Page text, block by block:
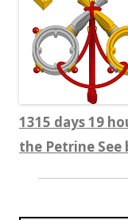
1315 days 19
the Petrine See